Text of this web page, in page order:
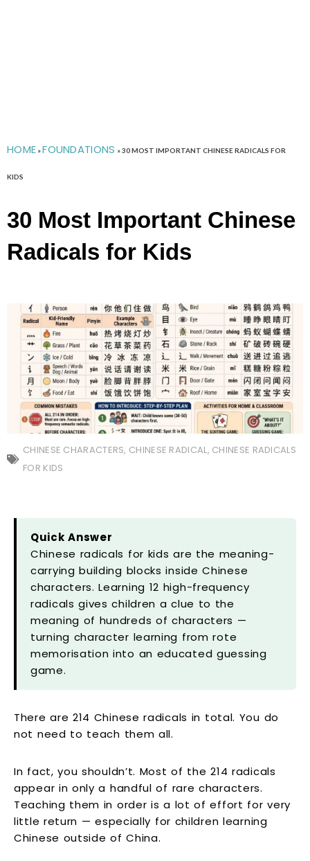
HOME »FOUNDATIONS »30 MOST IMPORTANT CHINESE RADICALS FOR
KIDS
30 Most Important Chinese
Radicals for Kids
CHINESE CHARACTERS, CHINESE RADICAL, CHINESE RADICALS
FOR KIDS
Quick Answer
Chinese radicals for kids are the meaning-
carrying building blocks inside Chinese
characters. Learning 12 high-frequency
radicals gives children a clue to the
meaning of hundreds of characters —
turning character learning from rote
memorisation into an educated guessing
game.
There are 214 Chinese radicals in total. You do
not need to teach them all.
In fact, you shouldn’t. Most of the 214 radicals
appear in only a handful of rare characters.
Teaching them in order is a lot of effort for very
little return — especially for children learning
Chinese outside of China.